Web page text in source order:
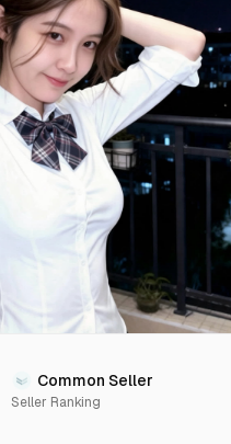
Common Seller
Seller Ranking